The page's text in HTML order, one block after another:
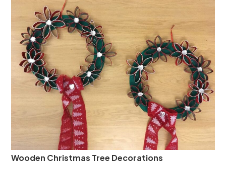
Wooden Christmas Tree Decorations